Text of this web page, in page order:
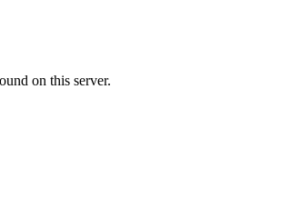
on this server.